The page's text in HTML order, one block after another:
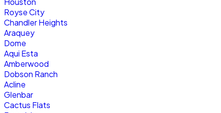
Royse City
Chandler Heights
Araquey
Dome
Aqui Esta
Amberwood
Dobson Ranch
Acline
Glenbar
Cactus Flats